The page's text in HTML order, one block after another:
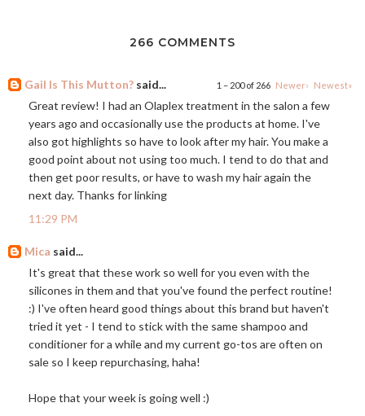
266 COMMENTS
1 – 200 of 266 Newer› Newest»
Gail Is This Mutton? said...
Great review! I had an Olaplex treatment in the salon a few
years ago and occasionally use the products at home. I've
also got highlights so have to look after my hair. You make a
good point about not using too much. I tend to do that and
then get poor results, or have to wash my hair again the
next day. Thanks for linking
11:29 PM
Mica said...
It's great that these work so well for you even with the
silicones in them and that you've found the perfect routine!
:) I've often heard good things about this brand but haven't
tried it yet - I tend to stick with the same shampoo and
conditioner for a while and my current go-tos are often on
sale so I keep repurchasing, haha!
Hope that your week is going well :)